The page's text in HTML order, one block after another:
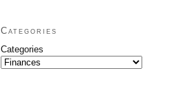
Categories
Categories